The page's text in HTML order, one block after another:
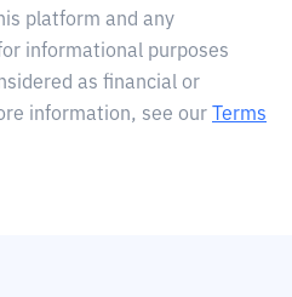
platform and any
informational purposes
as financial or
information, see our
Terms